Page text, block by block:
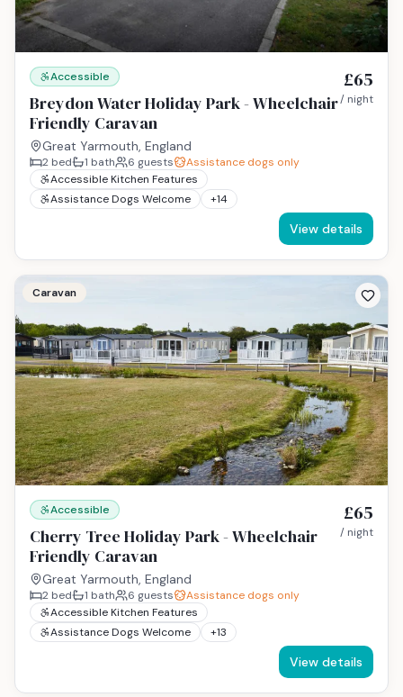
Accessible
Breydon Water Holiday Park - Wheelchair
Friendly Caravan
Great Yarmouth, England
£65
/ night
2 bed 1 bath 6 guests
Assistance dogs only
Accessible Kitchen Features
Assistance Dogs Welcome
+14
View details
Caravan
Accessible
Cherry Tree Holiday Park - Wheelchair
Friendly Caravan
Great Yarmouth, England
£65
/ night
2 bed 1 bath 6 guests
Assistance dogs only
Accessible Kitchen Features
Assistance Dogs Welcome
+13
View details